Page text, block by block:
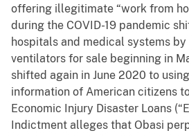
offering illegitimate “work from
during the COVID-19 pandemic
hospitals and medical systems
ventilators for sale beginning in
shifted again in June 2020 to
information of American citizens
Economic Injury Disaster Loans
Indictment alleges that Obasi